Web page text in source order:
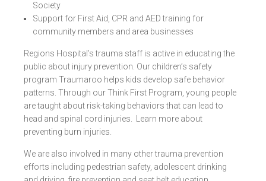
Society
Support for First Aid, CPR and AED training for
community members and area businesses
Regions Hospital’s trauma staff is active in educating the
public about injury prevention. Our children’s safety
program Traumaroo helps kids develop safe behavior
patterns. Through ourThink First Program , young people
are taught about risk-taking behaviors that can lead to
head and spinal cord injuries. Learn more about
preventing burn injuries
We are also involved in many other trauma prevention
efforts including pedestrian safety, adolescent drinking